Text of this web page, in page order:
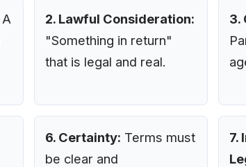
A
2. Lawful Consideration:
"Something in return"
that is legal and real.
3.
6. Certainty: Terms must
be clear and
7.